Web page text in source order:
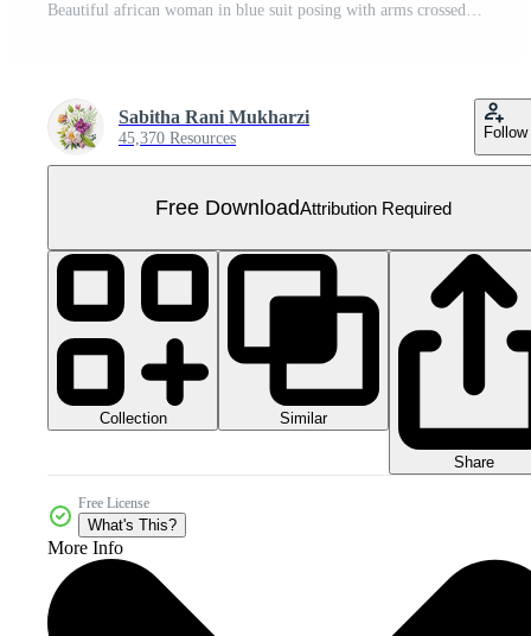
Beautiful african woman in blue suit posing with arms crossed Free PNG
Sabitha Rani Mukharzi
45,370 Resources Follow
Free DownloadAttribution Required
Collection Similar
Share
Free License
What's This?
More Info